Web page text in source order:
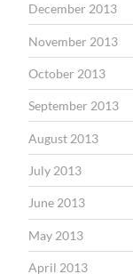
December 2013
November 2013
October 2013
September 2013
August 2013
July 2013
June 2013
May 2013
April 2013